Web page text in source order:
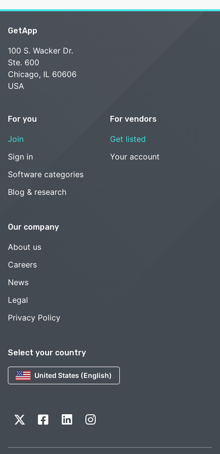
Select your country
United States (English)
GetApp
100 S. Wacker Dr.
Ste. 600
Chicago, IL 60606
USA
For you
Join
Sign in
Software categories
Blog & research
For vendors
Get listed
Your account
Our company
About us
Careers
News
Legal
Privacy Policy